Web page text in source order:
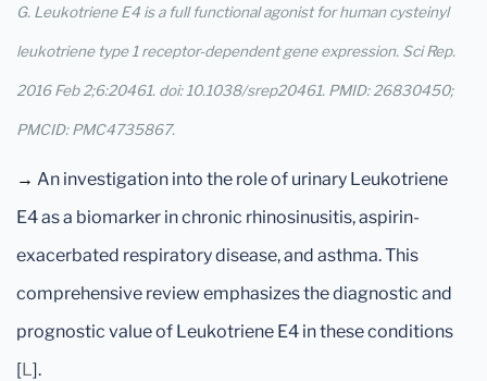
G. Leukotriene E4 is a full functional agonist for human cysteinyl
leukotriene type 1 receptor-dependent gene expression. Sci Rep.
2016 Feb 2;6:20461. doi: 10.1038/srep20461. PMID: 26830450;
PMCID: PMC4735867.
→ An investigation into the role of urinary Leukotriene
E4 as a biomarker in chronic rhinosinusitis, aspirin-
exacerbated respiratory disease, and asthma. This
comprehensive review emphasizes the diagnostic and
prognostic value of Leukotriene E4 in these conditions
[L].